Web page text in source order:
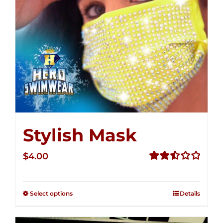
Stylish Mask
$4.00
Select options Details